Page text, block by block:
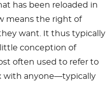
has been reloaded in
means the right of
want. It thus typically
conception of
often used to refer to
with anyone—typically